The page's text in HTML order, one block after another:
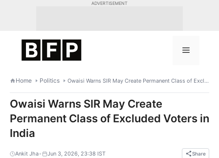
ADVERTISEMENT
Menu
Home Politics Owaisi Warns SIR May Create Permanent Class of Excluded Voters in India
Owaisi Warns SIR May Create
Permanent Class of Excluded Voters in
India
Ankit Jha• Jun 3, 2026, 23:38 IST Share